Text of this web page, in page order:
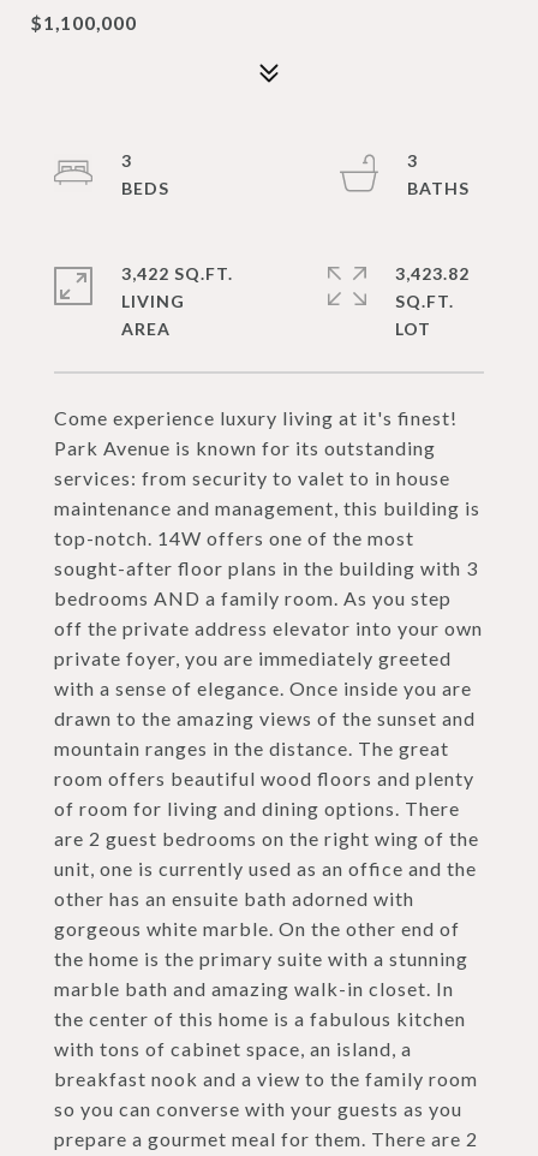
$1,100,000
Come experience luxury living at it's finest!
Park Avenue is known for its outstanding
services: from security to valet to in house
maintenance and management, this building is
top-notch. 14W offers one of the most
sought-after floor plans in the building with 3
bedrooms AND a family room. As you step
off the private address elevator into your own
private foyer, you are immediately greeted
with a sense of elegance. Once inside you are
drawn to the amazing views of the sunset and
mountain ranges in the distance. The great
room offers beautiful wood floors and plenty
of room for living and dining options. There
are 2 guest bedrooms on the right wing of the
unit, one is currently used as an office and the
other has an ensuite bath adorned with
gorgeous white marble. On the other end of
the home is the primary suite with a stunning
marble bath and amazing walk-in closet. In
the center of this home is a fabulous kitchen
with tons of cabinet space, an island, a
breakfast nook and a view to the family room
so you can converse with your guests as you
prepare a gourmet meal for them. There are 2
3
3
3,422 SQ.FT.
LIVING
3,423.82
SQ.FT.